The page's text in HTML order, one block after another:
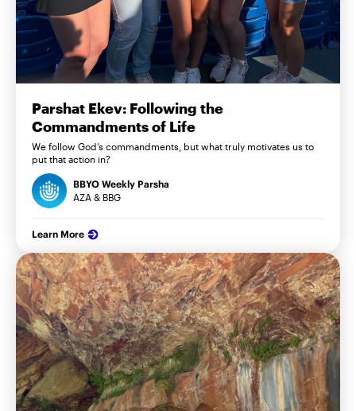
Parshat Ekev: Following the
Commandments of Life
We follow God’s commandments, but what truly motivates us to
put that action in?
BBYO Weekly Parsha
AZA & BBG
Learn More